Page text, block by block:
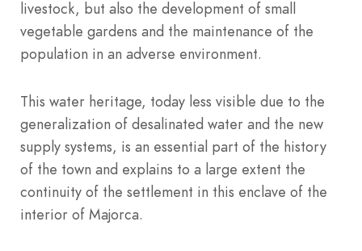
livestock, but also the development of small
vegetable gardens and the maintenance of the
population in an adverse environment.
This water heritage, today less visible due to the
generalization of desalinated water and the new
supply systems, is an essential part of the history
of the town and explains to a large extent the
continuity of the settlement in this enclave of the
interior of Majorca.